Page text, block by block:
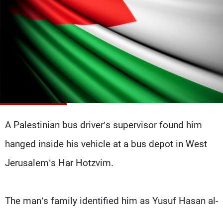
A Palestinian bus driver’s supervisor found him
hanged inside his vehicle at a bus depot in West
Jerusalem’s Har Hotzvim.
The man’s family identified him as Yusuf Hasan al-
The Programs
Schedule
Watch
Frequencies
About MTV
Advertisements
Jobs
Terms Of Use